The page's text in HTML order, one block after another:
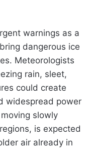
warnings as a
dangerous ice
Meteorologists
rain, sleet,
could create
widespread power
slowly
is expected
air already in